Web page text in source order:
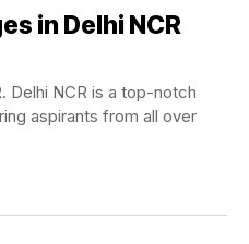
in Delhi NCR
Delhi NCR is a top-notch
aspirants from all over